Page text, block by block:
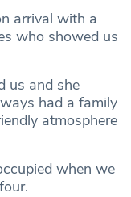
arrival with a
who showed us
us and she
had a family
atmosphere
when we